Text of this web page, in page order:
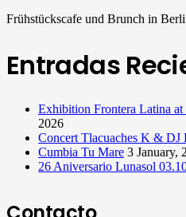
Frühstückscafe und Brunch in
Entradas
Exhibition Frontera Latina
2026
Concert Tlacuaches K & DJ
Cumbia Tu Mare 3 January,
26 Aniversario Lunasol